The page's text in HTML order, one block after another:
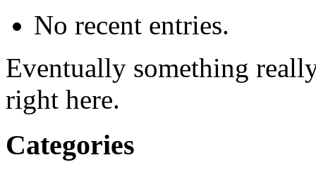
No recent entries.
Eventually something
right here.
Categories